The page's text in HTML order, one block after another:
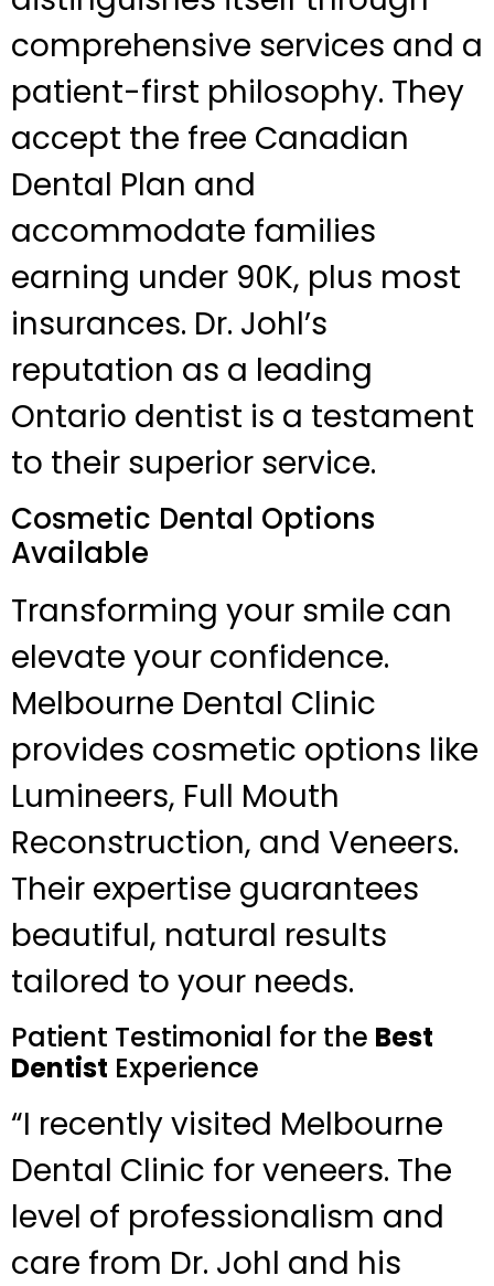
comprehensive services and a
patient-first philosophy. They
accept the free Canadian
Dental Plan and
accommodate families
earning under 90K, plus most
insurances. Dr. Johl’s
reputation as a leading
Ontario dentist is a testament
to their superior service.
Cosmetic Dental Options
Available
Transforming your smile can
elevate your confidence.
Melbourne Dental Clinic
provides cosmetic options like
Lumineers, Full Mouth
Reconstruction, and Veneers.
Their expertise guarantees
beautiful, natural results
tailored to your needs.
Patient Testimonial for the Best
Dentist Experience
“I recently visited Melbourne
Dental Clinic for veneers. The
level of professionalism and
care from Dr. Johl and his